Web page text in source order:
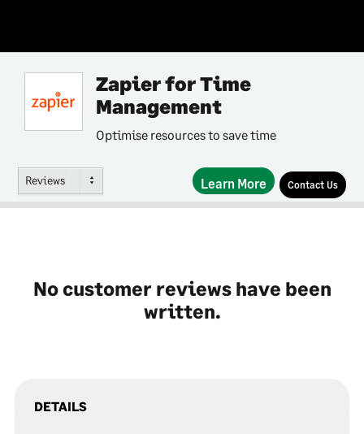
Zapier for Time
Management
Optimise resources to save time
Reviews Learn More Contact Us
No customer reviews have been
written.
DETAILS